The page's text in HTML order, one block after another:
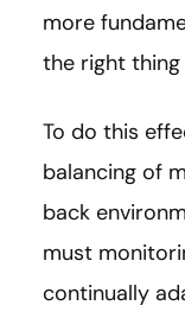
more
the right
To do this
balancing of
back
must
continually